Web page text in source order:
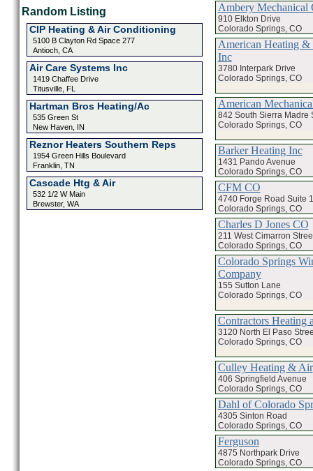
Random Listing
CIP Heating & Air Conditioning
5100 B Clayton Rd Space 277
Antioch, CA
Air Care Systems Inc
1419 Chaffee Drive
Titusville, FL
Hartman Bros Heating/Ac
535 Green St
New Haven, IN
Reznor Heaters Southern Reps
1954 Green Hills Boulevard
Franklin, TN
Cascade Htg & Air
532 1/2 W Main
Brewster, WA
Ambery Mechanical
910 Elkton Drive
Colorado Springs, CO
American Heating &
Inc
3780 Interpark Drive
Colorado Springs, CO
American
842 South Sierra Madre
Colorado Springs, CO
Barker Heating Inc
1431 Pando Avenue
Colorado Springs, CO
CFM CO
4740 Forge Road Suite
Colorado Springs, CO
Charles D Jones CO
211 West Cimarron
Colorado Springs, CO
Colorado Springs
Company
155 Sutton Lane
Colorado Springs, CO
Contractors Heating
3120 North El Paso
Colorado Springs, CO
Culley Heating & Air
406 Springfield Avenue
Colorado Springs, CO
Dahl of Colorado
4305 Sinton Road
Colorado Springs, CO
Ferguson
4875 Northpark Drive
Colorado Springs, CO